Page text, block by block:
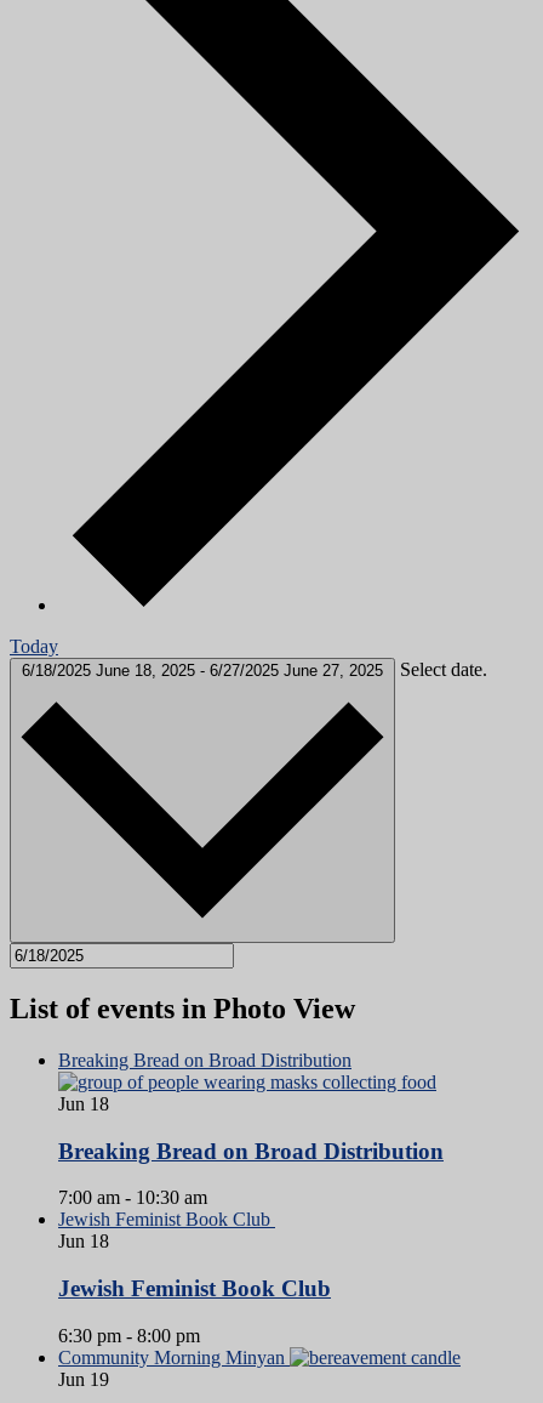
Today
6/18/2025 June 18, 2025 - 6/27/2025 June 27, 2025 Select date.
List of events in Photo View
Breaking Bread on Broad Distribution
Jun 18
Breaking Bread on Broad Distribution
7:00 am - 10:30 am
Jewish Feminist Book Club
Jun 18
Jewish Feminist Book Club
6:30 pm - 8:00 pm
Community Morning Minyan
Jun 19